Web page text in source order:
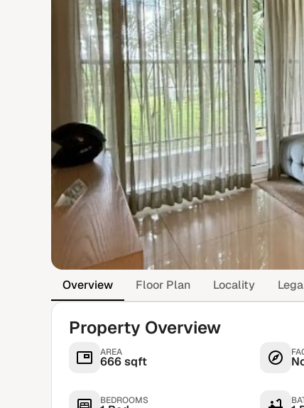
Overview Floor Plan Locality
Property Overview
AREA
666 sqft
BEDROOMS